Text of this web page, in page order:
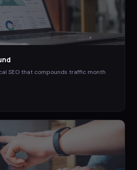
SEO that compounds traffic month